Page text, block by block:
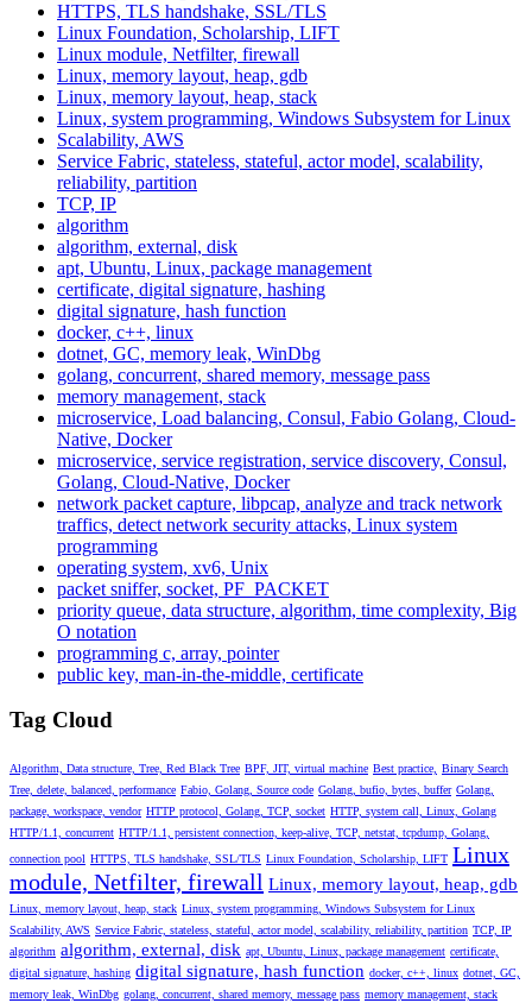
HTTPS, TLS handshake, SSL/TLS
Linux Foundation, Scholarship, LIFT
Linux module, Netfilter, firewall
Linux, memory layout, heap, gdb
Linux, memory layout, heap, stack
Linux, system programming, Windows Subsystem for Linux
Scalability, AWS
Service Fabric, stateless, stateful, actor model, scalability,
reliability, partition
TCP, IP
algorithm
algorithm, external, disk
apt, Ubuntu, Linux, package management
certificate, digital signature, hashing
digital signature, hash function
docker, c++, linux
dotnet, GC, memory leak, WinDbg
golang, concurrent, shared memory, message pass
memory management, stack
microservice, Load balancing, Consul, Fabio Golang, Cloud-
Native, Docker
microservice, service registration, service discovery, Consul,
Golang, Cloud-Native, Docker
network packet capture, libpcap, analyze and track network
traffics, detect network security attacks, Linux system
programming
operating system, xv6, Unix
packet sniffer, socket, PF_PACKET
priority queue, data structure, algorithm, time complexity, Big
O notation
programming c, array, pointer
public key, man-in-the-middle, certificate
Tag Cloud
Algorithm, Data structure, Tree, Red Black Tree BPF, JIT, virtual machine Best practice,
Binary Search
Tree, delete, balanced, performance Fabio, Golang, Source code Golang, bufio, bytes, buffer Golang,
package, workspace, vendor HTTP protocol, Golang, TCP, socket HTTP, system call, Linux, Golang
HTTP/1.1, concurrent HTTP/1.1, persistent connection, keep-alive, TCP, netstat, tcpdump, Golang,
connection pool HTTPS, TLS handshake, SSL/TLS Linux Foundation, Scholarship, LIFT Linux
module, Netfilter, firewall Linux, memory layout, heap, gdb
Linux, memory layout, heap, stack Linux, system programming, Windows Subsystem for Linux
Scalability, AWS Service Fabric, stateless, stateful, actor model, scalability, reliability, partition TCP, IP
algorithm algorithm, external, disk apt, Ubuntu, Linux, package management certificate,
digital signature, hashing digital signature, hash function docker, c++, linux dotnet, GC,
memory leak, WinDbg golang, concurrent, shared memory, message pass memory management, stack